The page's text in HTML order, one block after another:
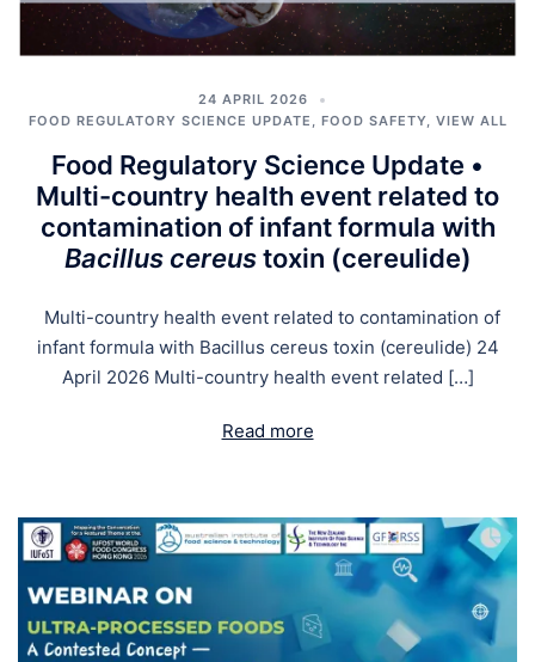
24 APRIL 2026
FOOD REGULATORY SCIENCE UPDATE , FOOD SAFETY, VIEW ALL
Food Regulatory Science Update •
Multi-country health event related to
contamination of infant formula with
Bacillus cereustoxin (cereulide)
Multi-country health event related to contamination of
infant formula with Bacillus cereus toxin (cereulide) 24
April 2026 Multi-country health event related […]
Read more